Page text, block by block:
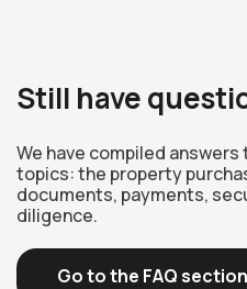
Still have
We have compiled
topics: the property
documents, payments,
diligence.
Go to the FAQ